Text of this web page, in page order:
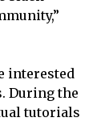
interested
During the
tutorials